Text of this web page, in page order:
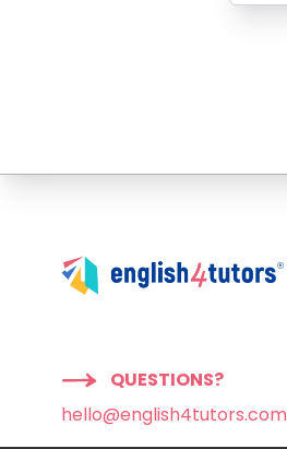
QUESTIONS?
hello@english4tutors.com